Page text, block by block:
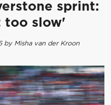
sprint:
too slow'
by Misha van der Kroon